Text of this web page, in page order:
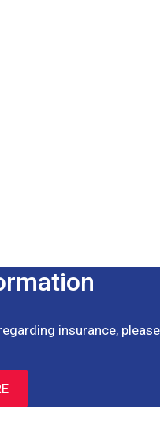
insurance,